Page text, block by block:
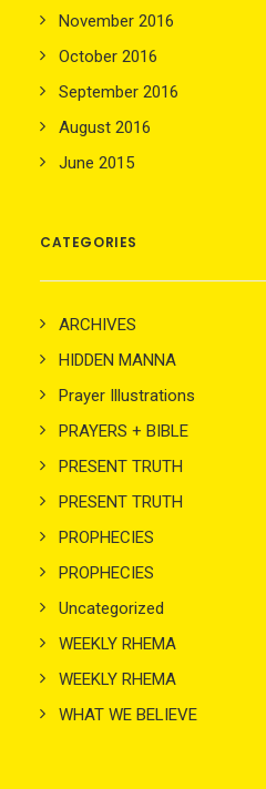
November 2016
October 2016
September 2016
August 2016
June 2015
CATEGORIES
ARCHIVES
HIDDEN MANNA
Prayer Illustrations
PRAYERS + BIBLE
PRESENT TRUTH
PRESENT TRUTH
PROPHECIES
PROPHECIES
Uncategorized
WEEKLY RHEMA
WEEKLY RHEMA
WHAT WE BELIEVE